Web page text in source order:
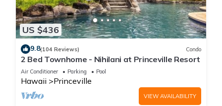
US $436
9.8(104 Reviews) Condo
2 Bed Townhome - Nihilani at Princeville Resort
Air Conditioner Parking Pool
Hawaii Princeville
VIEW AVAILABILITY